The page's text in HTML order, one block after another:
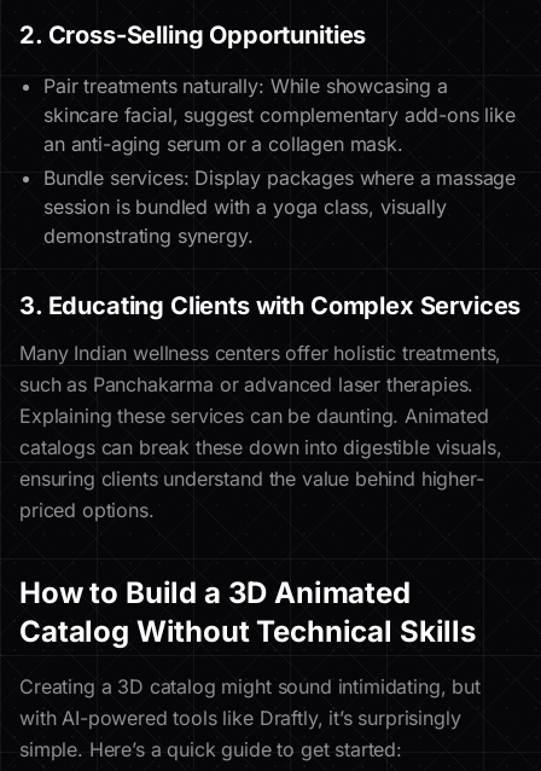
2. Cross-Selling Opportunities
Pair treatments naturally: While showcasing a
skincare facial, suggest complementary add-ons like
an anti-aging serum or a collagen mask.
Bundle services: Display packages where a massage
session is bundled with a yoga class, visually
demonstrating synergy.
3. Educating Clients with Complex Services
Many Indian wellness centers offer holistic treatments,
such as Panchakarma or advanced laser therapies.
Explaining these services can be daunting. Animated
catalogs can break these down into digestible visuals,
ensuring clients understand the value behind higher-
priced options.
How to Build a 3D Animated
Catalog Without Technical Skills
Creating a 3D catalog might sound intimidating, but
with AI-powered tools like Draftly, it’s surprisingly
simple. Here’s a quick guide to get started: